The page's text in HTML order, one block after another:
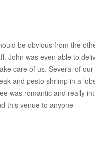
be obvious from the
John was even able to
care of us. Several of
and pesto shrimp in a
was romantic and really
this venue to anyone